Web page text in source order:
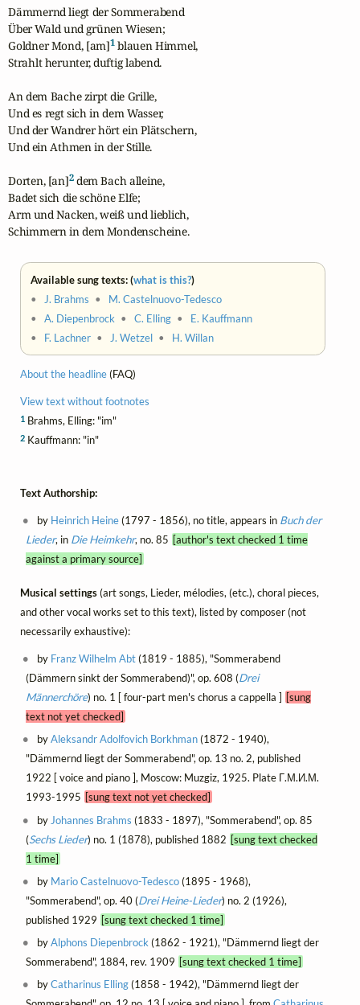
Dämmernd liegt der Sommerabend
Über Wald und grünen Wiesen;
Goldner Mond, [am]1 blauen Himmel,
Strahlt herunter, duftig labend.
An dem Bache zirpt die Grille,
Und es regt sich in dem Wasser,
Und der Wandrer hört ein Plätschern,
Und ein Athmen in der Stille.
Dorten, [an]2 dem Bach alleine,
Badet sich die schöne Elfe;
Arm und Nacken, weiß und lieblich,
Schimmern in dem Mondenscheine.
Available sung texts: (what is this?)
•J. Brahms • M. Castelnuovo-Tedesco
•A. Diepenbrock •C. Elling • E. Kauffmann
• F. Lachner •J. Wetzel • H. Willan
About the headline(FAQ)
View text without footnotes
1 Brahms, Elling: "im"
2 Kauffmann: "in"
Text Authorship:
by Heinrich Heine(1797 - 1856), no title, appears in Buch der
Lieder, in Die Heimkehr, no. 85 [author's text checked 1 time
against a primary source]
Musical settings(art songs, Lieder, mélodies, (etc.), choral pieces,
and other vocal works set to this text), listed by composer (not
necessarily exhaustive):
by Franz Wilhelm Abt(1819 - 1885), "Sommerabend
(Dämmern sinkt der Sommerabend)", op. 608 (Drei
Männerchöre) no. 1 [ four-part men's chorus a cappella ] [sung
text not yet checked]
byAleksandr Adolfovich Borkhman(1872 - 1940),
"Dämmernd liegt der Sommerabend", op. 13 no. 2, published
1922 [ voice and piano ], Moscow: Muzgiz, 1925. Plate Г.М.И.М.
1993-1995 [sung text not yet checked]
by Johannes Brahms (1833 - 1897), "Sommerabend", op. 85
(Sechs Lieder) no. 1 (1878), published 1882 [sung text checked
1 time]
by Mario Castelnuovo-Tedesco(1895 - 1968),
"Sommerabend", op. 40 (Drei Heine-Lieder) no. 2 (1926),
published 1929 [sung text checked 1 time]
byAlphons Diepenbrock (1862 - 1921), "Dämmernd liegt der
Sommerabend", 1884, rev. 1909 [sung text checked 1 time]
byCatharinus Elling(1858 - 1942), "Dämmernd liegt der